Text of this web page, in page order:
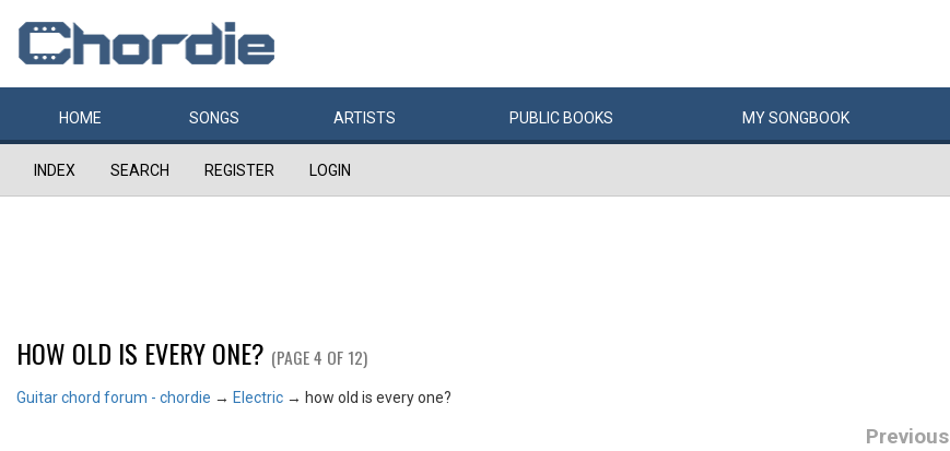
HOME SONGS ARTISTS PUBLIC BOOKS MYSONGBOOK
INDEX SEARCH REGISTER LOGIN
HOW OLD IS EVERY ONE? (PAGE 4 OF 12)
Guitar chord forum - chordie → Electric → how old is every one?
Previous